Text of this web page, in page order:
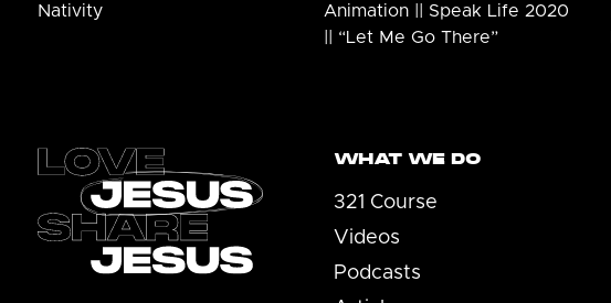
Nativity
Animation || Speak Life 2020
|| “Let Me Go There”
WHAT WE DO
321 Course
Videos
Podcasts